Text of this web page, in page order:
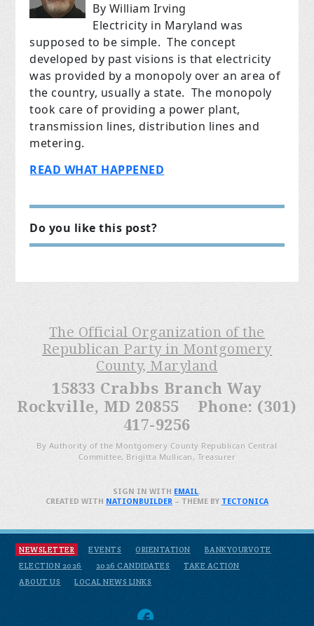
By William Irving
Electricity in Maryland was
supposed to be simple. The concept
developed by past visions is that electricity
was provided by a monopoly over an area of
the country, usually a state. The monopoly
took care of providing a power plant,
transmission lines, distribution lines and
metering.
READ WHAT HAPPENED
Do you like this post?
The Official Organization of the
Republican Party in Montgomery
County, Maryland
15833 Crabbs Branch Way
Rockville, MD 20855 Phone: (301)
417-9256
By Authority of the Montgomery County Republican Central
Committee, Brigitta Mullican, Treasurer
NEWSLETTER EVENTS ORIENTATION
BANKYOURVOTE
ELECTION 2026
2026 CANDIDATES
TAKE ACTION
ABOUT US
LOCAL NEWS LINKS
SIGN IN WITH EMAIL.
CREATED WITH NATIONBUILDER– THEME BY TECTONICA